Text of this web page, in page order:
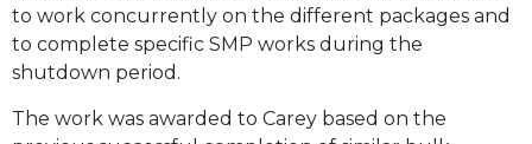
to work concurrently on the different packages and
to complete specific SMP works during the
shutdown period.
The work was awarded to Carey based on the